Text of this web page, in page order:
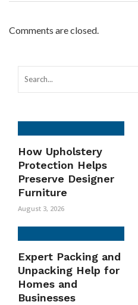
Comments are closed.
How Upholstery
Protection Helps
Preserve Designer
Furniture
August 3, 2026
Expert Packing and
Unpacking Help for
Homes and
Businesses